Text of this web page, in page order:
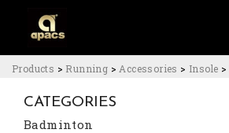
Products > Running > Accessories > Insole >
CATEGORIES
Badminton